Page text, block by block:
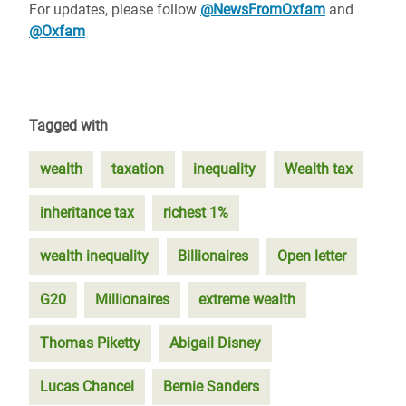
For updates, please follow @NewsFromOxfam and
@Oxfam
Tagged with
wealth taxation inequality Wealth tax
inheritance tax richest 1%
wealth inequality Billionaires Open letter
G20 Millionaires extreme wealth
Thomas Piketty Abigail Disney
Lucas Chancel Bernie Sanders